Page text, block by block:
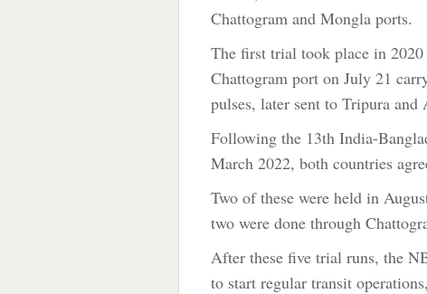
Chattogram and Mongla ports.
The first trial took place in
Chattogram port on July 21
pulses, later sent to Tripura
Following the 13th India-
March 2022, both countries
Two of these were held in
two were done through
After these five trial runs, the
to start regular transit